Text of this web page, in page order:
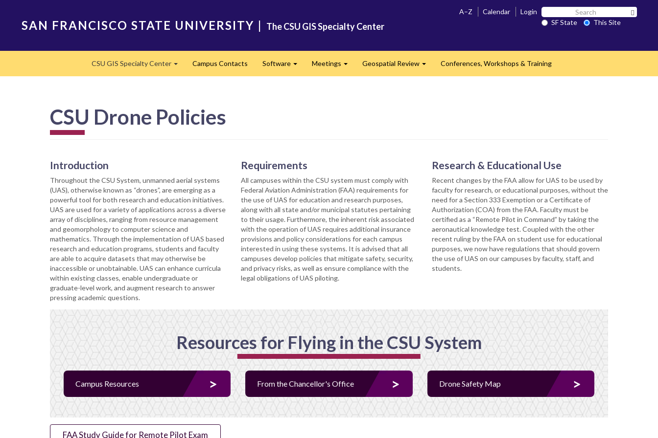
SAN FRANCISCO STATE UNIVERSITY | The CSU GIS Specialty Center
A–Z Calendar Login Search
SF SF State
This Site
CSU GIS Specialty Center Campus Contacts Software Meetings Geospatial Review Conferences, Workshops & Training
CSU Drone Policies
Introduction
Throughout the CSU System, unmanned aerial systems
(UAS), otherwise known as “drones”, are emerging as a
powerful tool for both research and education initiatives.
UAS are used for a variety of applications across a diverse
array of disciplines, ranging from resource management
and geomorphology to computer science and
mathematics. Through the implementation of UAS based
research and education programs, students and faculty
are able to acquire datasets that may otherwise be
inaccessible or unobtainable. UAS can enhance curricula
within existing classes, enable undergraduate or
graduate-level work, and augment research to answer
pressing academic questions.
Requirements
All campuses within the CSU system must comply with
Federal Aviation Administration (FAA) requirements for
the use of UAS for education and research purposes,
along with all state and/or municipal statutes pertaining
to their usage. Furthermore, the inherent risk associated
with the operation of UAS requires additional insurance
provisions and policy considerations for each campus
interested in using these systems. It is advised that all
campuses develop policies that mitigate safety, security,
and privacy risks, as well as ensure compliance with the
legal obligations of UAS piloting.
Research & Educational Use
Recent changes by the FAA allow for UAS to be used by
faculty for research, or educational purposes, without the
need for a Section 333 Exemption or a Certificate of
Authorization (COA) from the FAA. Faculty must be
certified as a “Remote Pilot in Command” by taking the
aeronautical knowledge test. Coupled with the other
recent ruling by the FAA on student use for educational
purposes, we now have regulations that should govern
the use of UAS on our campuses by faculty, staff, and
students.
Resources for Flying in the CSU System
Campus Resources From the Chancellor's Office Drone Safety Map
FAA Study Guide for Remote Pilot Exam